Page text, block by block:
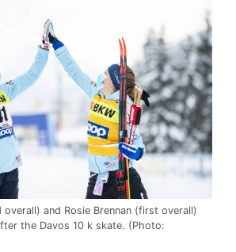
overall) and Rosie Brennan (first overall)
the Davos 10 k skate. (Photo: